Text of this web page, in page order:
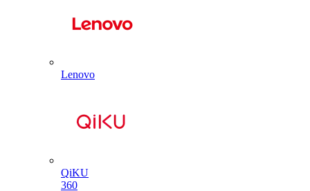
Lenovo
QiKU
360